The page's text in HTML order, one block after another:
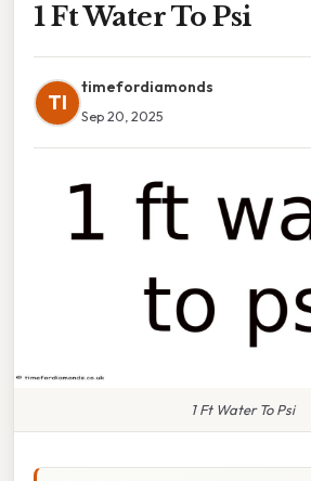
1 Ft Water To Psi
TI
timefordiamonds
Sep 20, 2025
1 Ft Water To Psi